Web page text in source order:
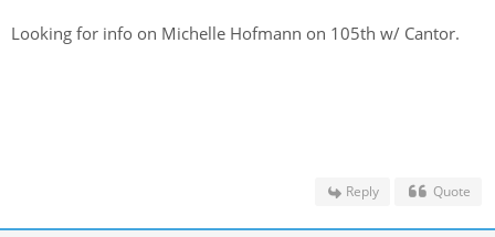
Looking for info on Michelle Hofmann on 105th w/ Cantor.
Reply Quote